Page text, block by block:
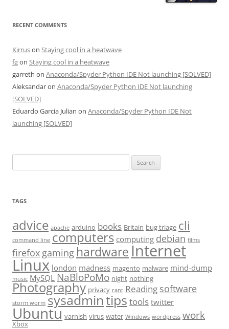
RECENT COMMENTS
Kirruson Staying cool in a heatwave
fgon Staying cool in a heatwave
garreth on Anaconda/Spyder Python IDE Not launching [SOLVED]
Aleksandaron Anaconda/Spyder Python IDE Not launching
[SOLVED]
Eduardo Garcia Julian on Anaconda/Spyder Python IDE Not
launching [SOLVED]
for:
TAGS
advice apache arduino books Britain bug triage cli
command line computers computing debian films
firefox gaming hardware Internet
Linux london madness magento malware mind-dump
music MySQL NaBloPoMo night nothing
Photography privacy rant Reading software
storm worm sysadmintips tools twitter
Ubuntu varnish virus water Windows wordpress work
Xbox